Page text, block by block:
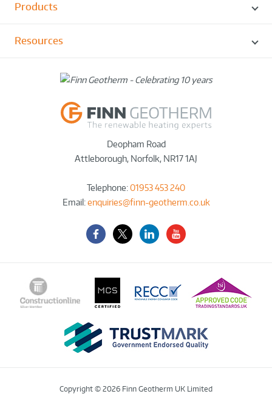
Products
Resources
Deopham Road
Attleborough, Norfolk, NR17 1AJ
Telephone:01953 453 240
Email:enquiries@finn-geotherm.co.uk
FacebookTwitter-
X
LinkedInYouTube
Copyright © 2026 Finn Geotherm UK Limited